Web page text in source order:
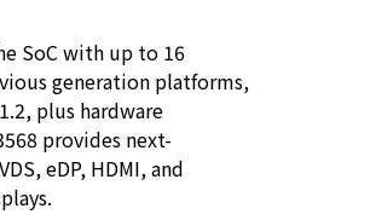
SoC with up to 16
generation platforms,
plus hardware
provides next-
eDP, HDMI, and